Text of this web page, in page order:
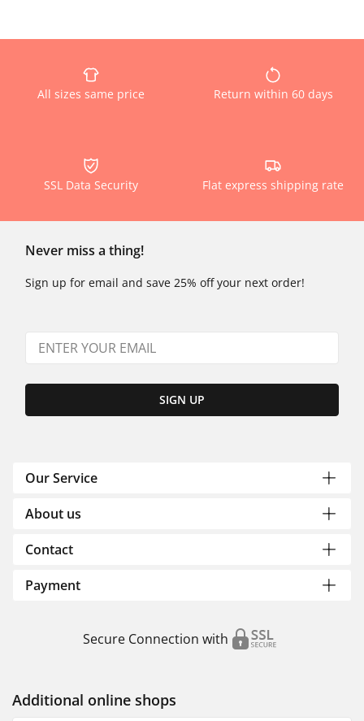
All sizes same price Return within 60 days
SSL Data Security Flat express shipping rate
Never miss a thing!
Sign up for email and save 25% off your next order!
SIGN UP
Our Service
About us
Contact
Payment
Secure Connection with
Additional online shops